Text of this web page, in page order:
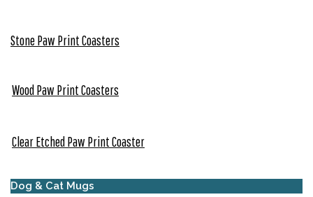
Stone Paw Print Coasters
Wood Paw Print Coasters
Clear Etched Paw Print Coaster
Dog & Cat Mugs